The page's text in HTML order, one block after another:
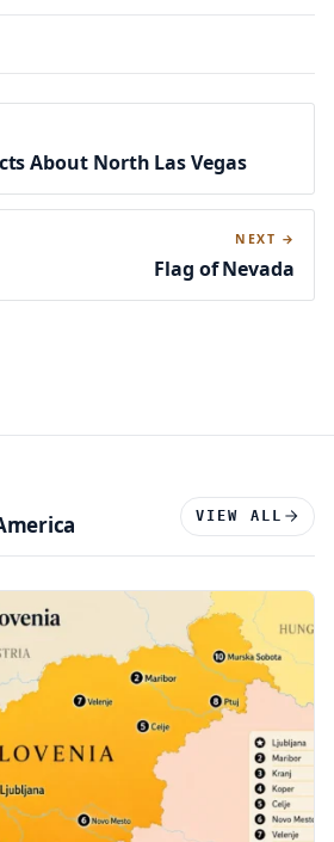
About North Las Vegas
NEXT →
Flag of Nevada
VIEW ALL